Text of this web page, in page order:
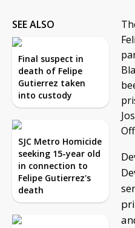
SEE ALSO
Final suspect in
death of Felipe
Gutierrez taken
into custody
SJC Metro Homicide
seeking 15-year old
in connection to
Felipe Gutierrez's
death